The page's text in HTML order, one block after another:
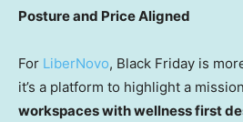
Posture and Price Aligned
For LiberNovo, Black Friday is
it’s a platform to highlight a
workspaces with wellness first